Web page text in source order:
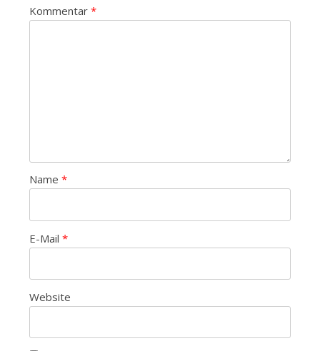
Kommentar *
Name *
E-Mail *
Website